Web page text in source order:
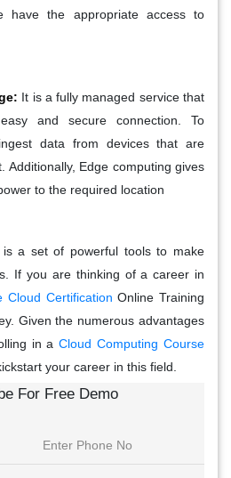
have the appropriate access to
It is a fully managed service that
and secure connection. To
data from devices that are
Additionally, Edge computing gives
to the required location
a set of powerful tools to make
If you are thinking of a career in
Cloud Certification Online Training
Given the numerous advantages
in aCloud Computing Course
your career in this field.
For Free Demo